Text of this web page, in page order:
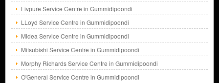
Livpure Service Centre in Gummidipoondi
LLoyd Service Centre in Gummidipoondi
Midea Service Centre in Gummidipoondi
Mitsubishi Service Centre in Gummidipoondi
Morphy Richards Service Centre in Gummidipoondi
O'General Service Centre in Gummidipoondi